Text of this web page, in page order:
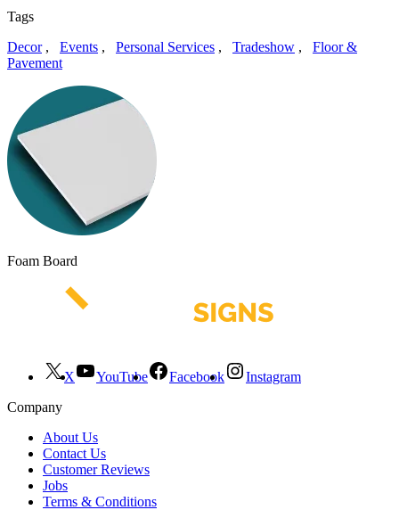
Tags
Decor, Events , Personal Services , Tradeshow , Floor &
Pavement
Foam Board
X YouTube Facebook
Instagram
Company
About Us
Contact Us
Customer Reviews
Jobs
Terms & Conditions